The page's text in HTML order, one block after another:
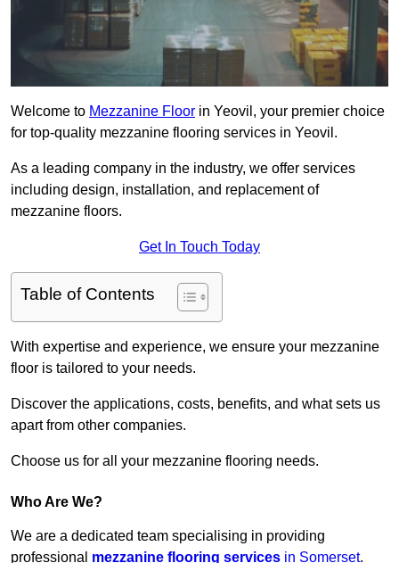
Welcome to Mezzanine Floor in Yeovil, your premier choice
for top-quality mezzanine flooring services in Yeovil.
As a leading company in the industry, we offer services
including design, installation, and replacement of
mezzanine floors.
Get In Touch Today
Table of Contents
With expertise and experience, we ensure your mezzanine
floor is tailored to your needs.
Discover the applications, costs, benefits, and what sets us
apart from other companies.
Choose us for all your mezzanine flooring needs.
Who Are We?
We are a dedicated team specialising in providing
professional mezzanine flooring services in Somerset.